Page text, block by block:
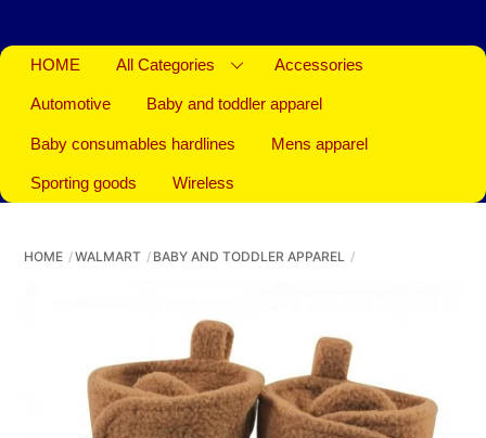
HOME All Categories Accessories
Automotive Baby and toddler apparel
Baby consumables hardlines Mens apparel
Sporting goods Wireless
HOME WALMART BABY AND TODDLER APPAREL